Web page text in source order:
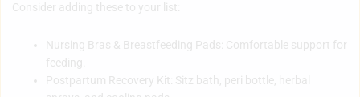
Consider adding these to your list:
Nursing Bras & Breastfeeding Pads: Comfortable support for
feeding.
Postpartum Recovery Kit: Sitz bath, peri bottle, herbal